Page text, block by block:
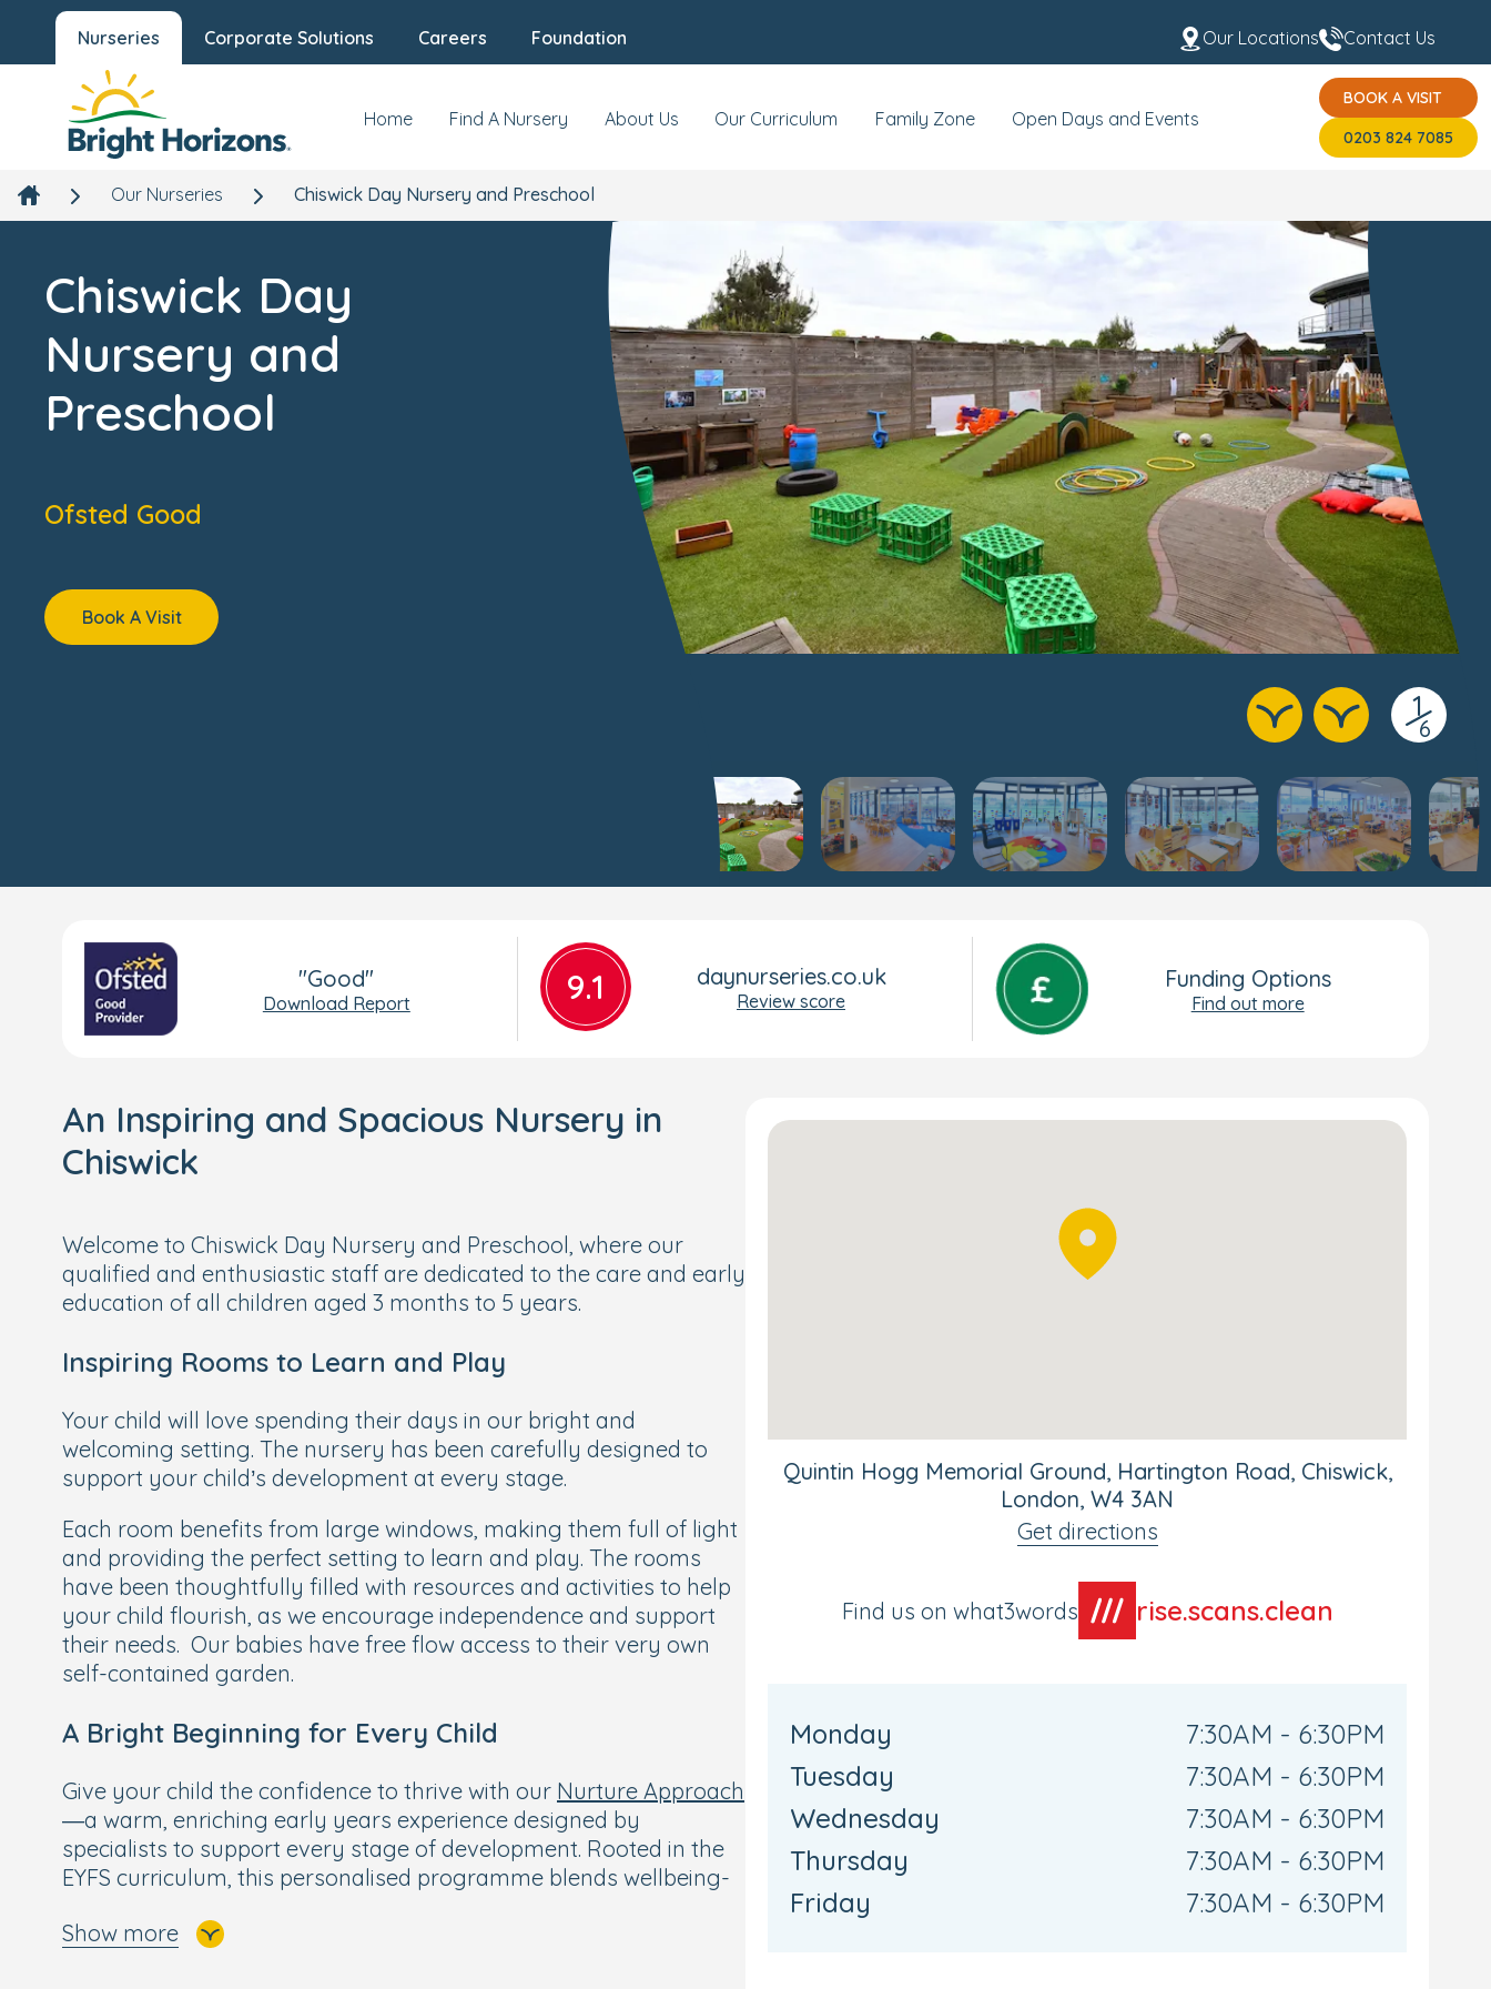
Nurseries Corporate Solutions Careers Foundation Our Locations Contact Us
Home Find A Nursery About Us Our Curriculum Family Zone Open Days and Events
BOOK A VISIT
0203 824 7085
Our Nurseries Chiswick Day Nursery and Preschool
Chiswick Day
Nursery and
Preschool
Ofsted Good
Book A Visit
1
/
6
"Good"
Download Report 9.1 daynurseries.co.uk
Review score
Funding Options
Find out more
Chiswick Day Nursery and Preschool
Quintin Hogg Memorial Ground, Hartington Road,
Chiswick, London, W4 3AN
BOOK A VISIT
0203 824 7085
An Inspiring and Spacious Nursery in
Chiswick
Welcome to Chiswick Day Nursery and Preschool, where our
qualified and enthusiastic staff are dedicated to the care and early
education of all children aged 3 months to 5 years.
Inspiring Rooms to Learn and Play
Your child will love spending their days in our bright and
welcoming setting. The nursery has been carefully designed to
support your child’s development at every stage.
Each room benefits from large windows, making them full of light
and providing the perfect setting to learn and play. The rooms
have been thoughtfully filled with resources and activities to help
your child flourish, as we encourage independence and support
their needs. Our babies have free flow access to their very own
self-contained garden.
A Bright Beginning for Every Child
Give your child the confidence to thrive with our Nurture Approach
—a warm, enriching early years experience designed by
specialists to support every stage of development. Rooted in the
EYFS curriculum, this personalised programme blends wellbeing-
subjects like maths, reading, writing, science, and art.
Show more
Quintin Hogg Memorial Ground, Hartington Road, Chiswick,
London, W4 3AN
Get directions
Find us on what3words rise.scans.clean
Monday
7:30AM - 6:30PM
Tuesday
7:30AM - 6:30PM
Wednesday
7:30AM - 6:30PM
Thursday
7:30AM - 6:30PM
Friday
7:30AM - 6:30PM